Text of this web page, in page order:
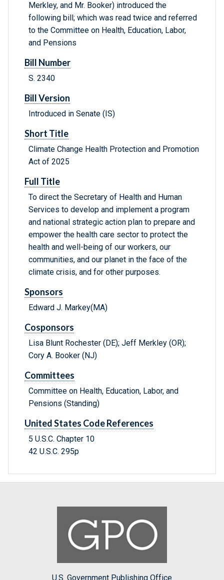
Merkley, and Mr. Booker) introduced the
following bill; which was read twice and referred
to the Committee on Health, Education, Labor,
and Pensions
Bill Number
S. 2340
Bill Version
Introduced in Senate (IS)
Short Title
Climate Change Health Protection and Promotion
Act of 2025
Full Title
To direct the Secretary of Health and Human
Services to develop and implement a program
and national strategic action plan to prepare and
empower the health care sector to protect the
health and well-being of our workers, our
communities, and our planet in the face of the
climate crisis, and for other purposes.
Sponsors
Edward J. Markey(MA)
Cosponsors
Lisa Blunt Rochester (DE); Jeff Merkley (OR);
Cory A. Booker (NJ)
Committees
Committee on Health, Education, Labor, and
Pensions (Standing)
United States Code References
5 U.S.C. Chapter 10
42 U.S.C. 295p
U.S. Government Publishing Office